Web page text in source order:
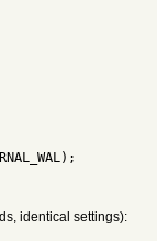
identical settings):